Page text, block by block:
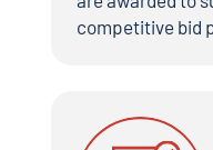
competitive bid